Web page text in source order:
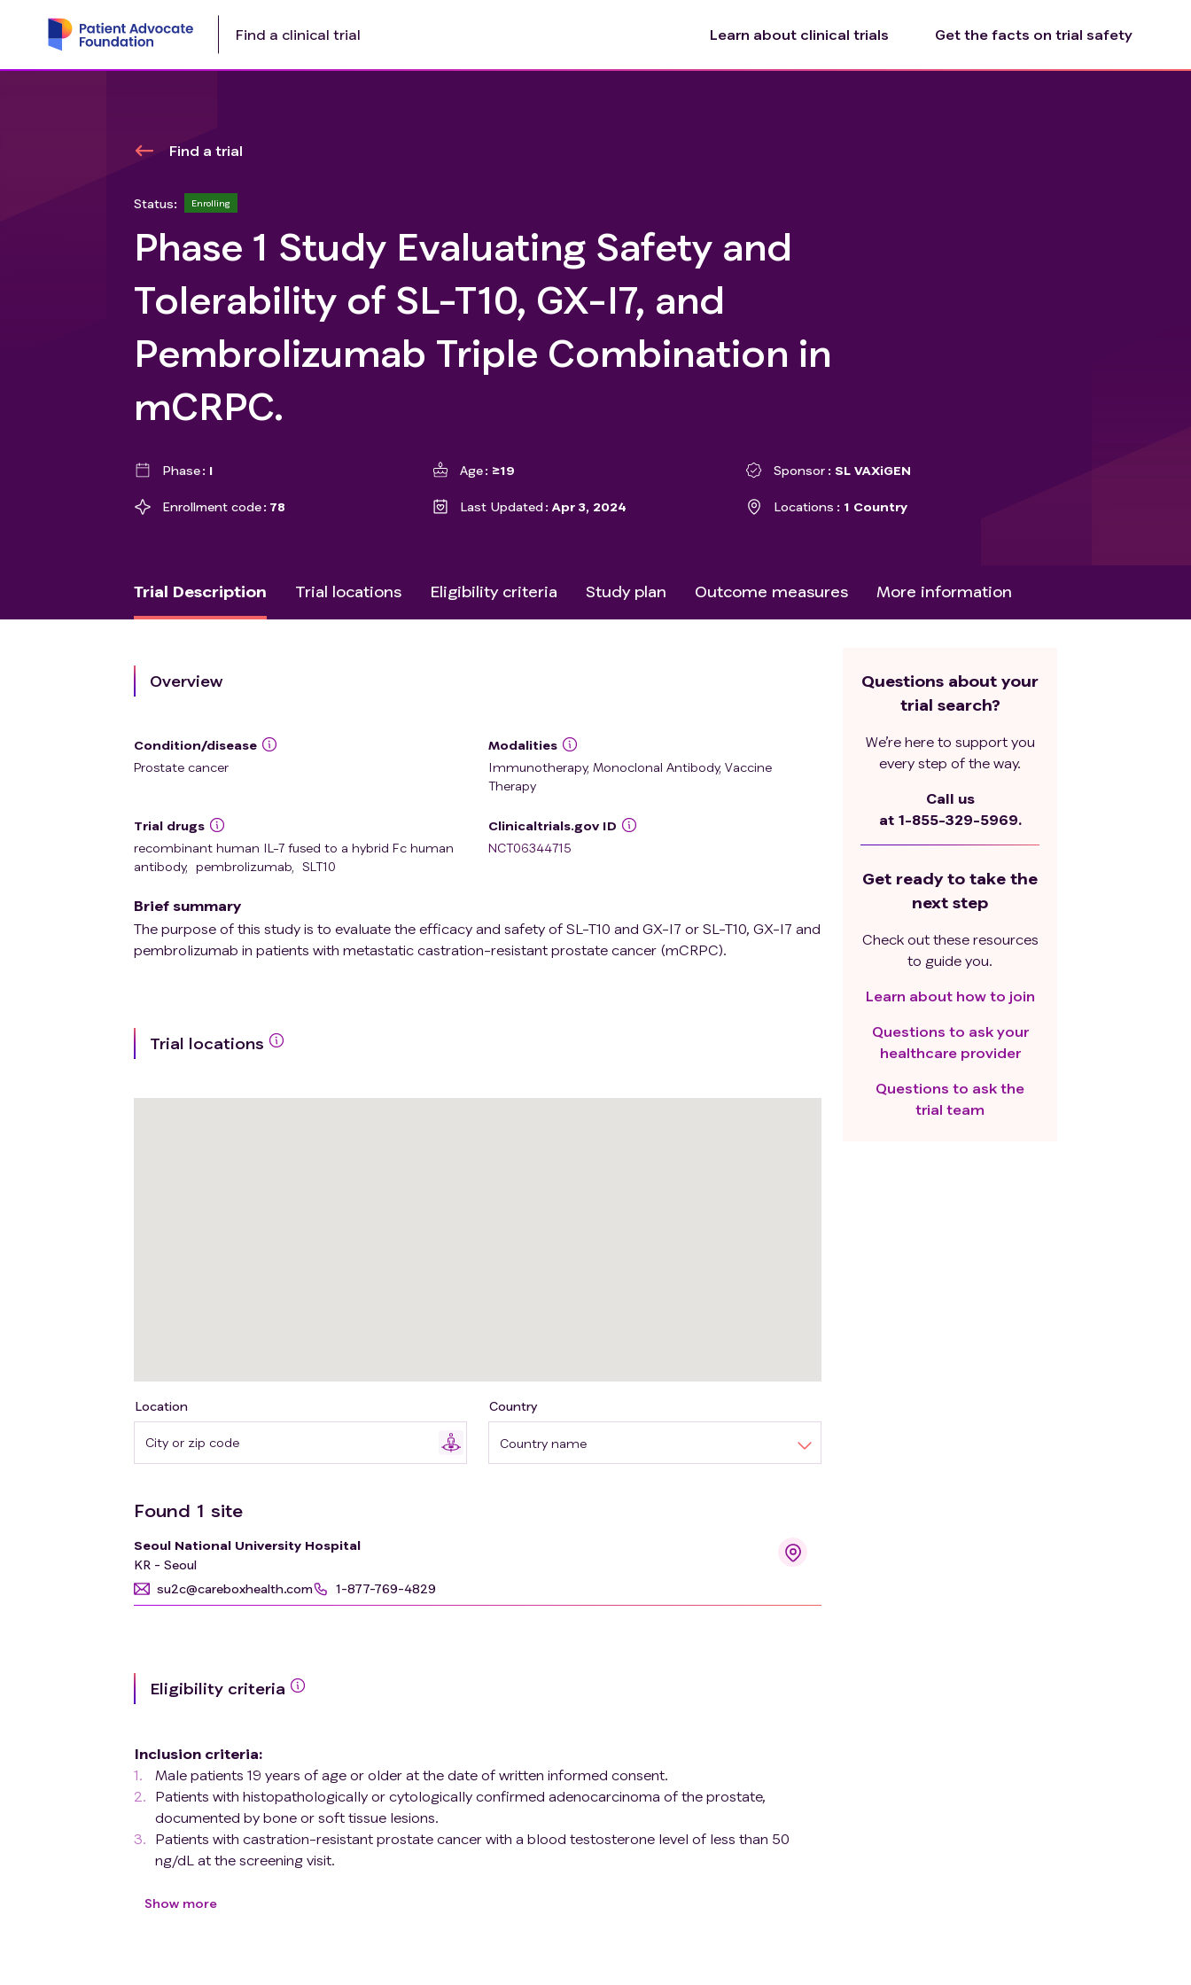
Find a clinical trial Learn about clinical trials Get the facts on trial safety
Find a trial
Status: Enrolling
Phase 1 Study Evaluating Safety and
Tolerability of SL-T10, GX-I7, and
Pembrolizumab Triple Combination in
mCRPC.
Phase I Age ≥19 Sponsor SL VAXiGEN
Enrollment code 78 Last Updated Apr 3, 2024 Locations 1 Country
Trial Description Trial locations Eligibility criteria Study plan Outcome measures More information
Overview
Condition/disease
Prostate cancer
Modalities
Immunotherapy, Monoclonal Antibody, Vaccine
Therapy
Trial drugs
recombinant human IL-7 fused to a hybrid Fc human
antibody, pembrolizumab SLT10
Clinicaltrials.gov ID
NCT06344715
Brief summary
The purpose of this study is to evaluate the efficacy and safety of SL-T10 and GX-I7 or SL-T10, GX-I7 and
pembrolizumab in patients with metastatic castration-resistant prostate cancer (mCRPC).
Trial locations
Location
Country name
Country
Found 1 site
Seoul National University Hospital
KR - Seoul
su2c@careboxhealth.com
1-877-769-4829
Eligibility criteria
Inclusion criteria:
Male patients 19 years of age or older at the date of written informed consent.
Patients with histopathologically or cytologically confirmed adenocarcinoma of the prostate,
documented by bone or soft tissue lesions.
Patients with castration-resistant prostate cancer with a blood testosterone level of less than 50
ng/dL at the screening visit.
criteria(based on PCWG3.0 modified RECIST 1.1)
Show more
Questions about your
trial search?
We’re here to support you
every step of the way.
Call us
at 1-855-329-5969.
Get ready to take the
next step
Check out these resources
to guide you.
Learn about how to join
Questions to ask your
healthcare provider
Questions to ask the
trial team